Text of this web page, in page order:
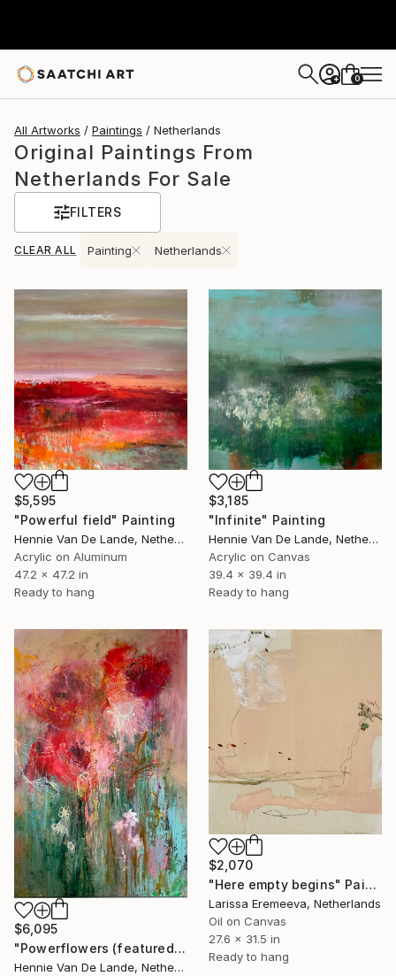
+ 0
All Artworks Paintings Netherlands
Original Paintings From
Netherlands For Sale
FILTERS
CLEAR ALL Painting Netherlands
$5,595
"Powerful field" Painting
Hennie Van De Lande, Netherlands
Acrylic on Aluminum
47.2 x 47.2 in
Ready to hang
$3,185
"Infinite" Painting
Hennie Van De Lande, Netherlands
Acrylic on Canvas
39.4 x 39.4 in
Ready to hang
$6,095
"Powerflowers (featured arresting abstracts)" Painting
Hennie Van De Lande, Netherlands
$2,070
"Here empty begins" Painting
Larissa Eremeeva, Netherlands
Oil on Canvas
27.6 x 31.5 in
Ready to hang